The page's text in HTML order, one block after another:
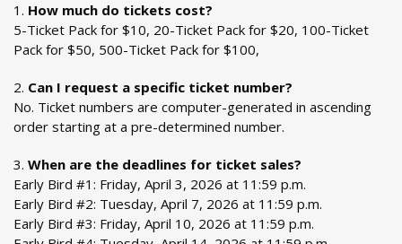
How much do tickets cost?
5-Ticket Pack for $10, 20-Ticket Pack for $20, 100-Ticket
Pack for $50, 500-Ticket Pack for $100,
Can I request a specific ticket number?
No. Ticket numbers are computer-generated in ascending
order starting at a pre-determined number.
When are the deadlines for ticket sales?
Early Bird #1: Friday, April 3, 2026 at 11:59 p.m.
Early Bird #2: Tuesday, April 7, 2026 at 11:59 p.m.
Early Bird #3: Friday, April 10, 2026 at 11:59 p.m.